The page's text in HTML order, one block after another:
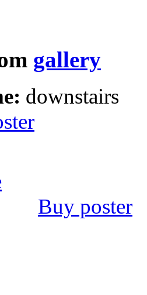
gallery
downstairs
Buy poster